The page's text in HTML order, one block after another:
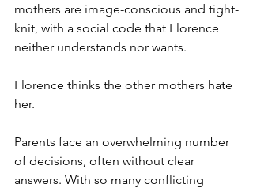
mothers are image-conscious and tight-
knit, with a social code that Florence
neither understands nor wants.
Florence thinks the other mothers hate
her.
Parents face an overwhelming number
of decisions, often without clear
answers. With so many conflicting